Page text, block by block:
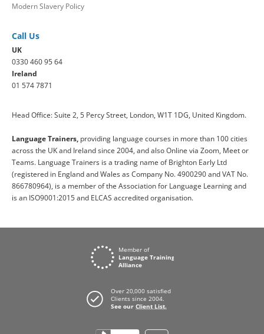
Modern Slavery Policy
Call Us
UK
0330 460 95 64
Ireland
01 574 7871
Head Office: Suite 2, 5 Percy Street, London, W1T 1DG, United Kingdom.
Language Trainers, providing language courses in more than 100 cities
across the UK and Ireland since 2004, and also Online via Zoom, Meet or
Teams. Language Trainers is a trading name of Brighton Early Ltd
(registered in England and Wales as Company No. 4900290 and VAT No.
866780964), is a member of the Association for Language Learning and
is an ISO9001:2015 and ELCAS accredited organisation.